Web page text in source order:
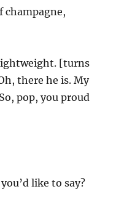
champagne,
[turns
there he is. My
pop, you proud
like to say?